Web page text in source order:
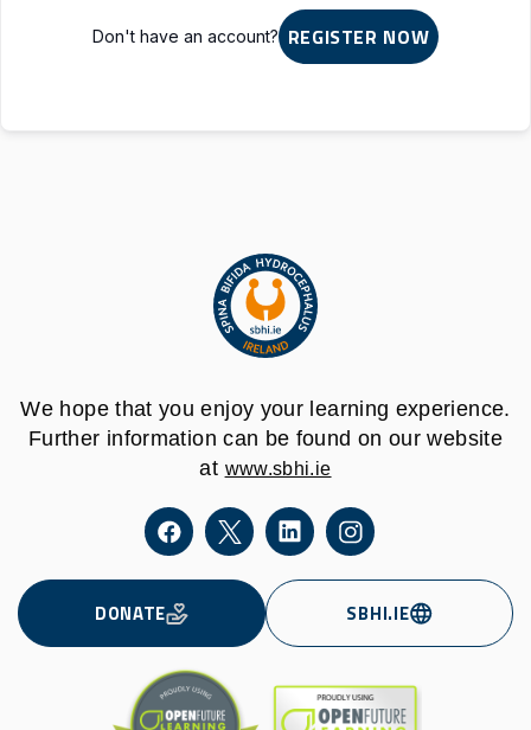
Don't have an account? REGISTER NOW
We hope that you enjoy your learning experience.
Further information can be found on our website
at www.sbhi.ie
DONATE SBHI.IE